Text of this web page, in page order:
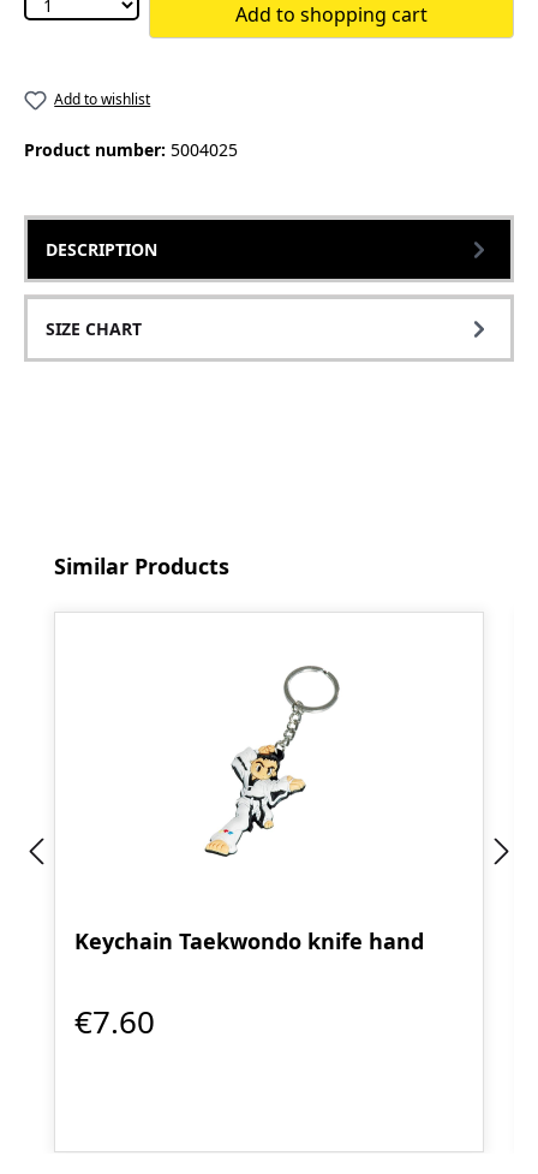
Add to shopping cart
Add to wishlist
Product number: 5004025
DESCRIPTION
SIZE CHART
Skip product gallery
Similar Products
Keychain Taekwondo knife hand
€7.60